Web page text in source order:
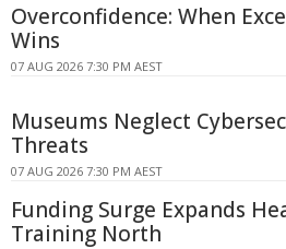
Overconfidence: When
Wins
07 AUG 2026 7:30 PM AEST
Museums Neglect
Threats
07 AUG 2026 7:30 PM AEST
Funding Surge Expands
Training North